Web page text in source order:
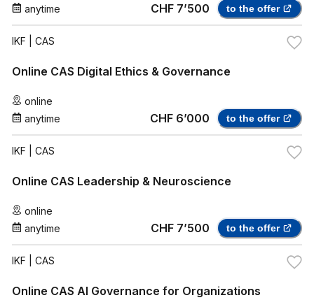
anytime
CHF 7’500 to the offer
IKF | CAS
Online CAS Digital Ethics & Governance
online
anytime
CHF 6’000 to the offer
IKF | CAS
Online CAS Leadership & Neuroscience
online
anytime
CHF 7’500 to the offer
IKF | CAS
Online CAS AI Governance for Organizations